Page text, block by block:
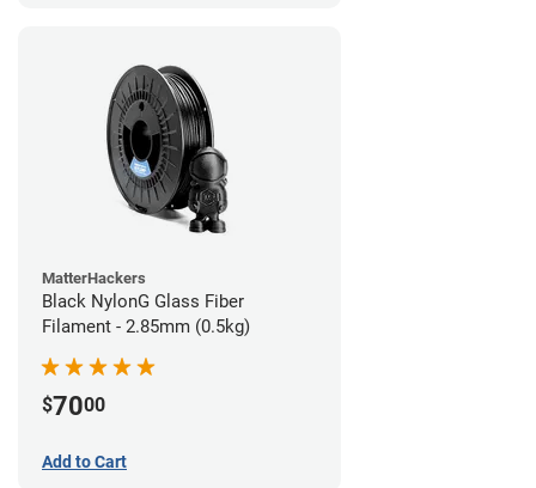
MatterHackers
Black NylonG Glass Fiber
Filament - 2.85mm (0.5kg)
$7000
Add to Cart